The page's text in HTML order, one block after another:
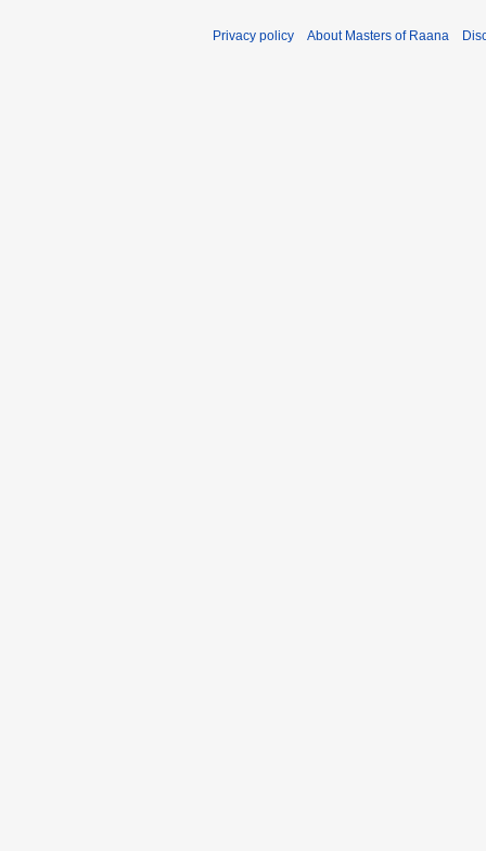
Privacy policy About Masters of Raana